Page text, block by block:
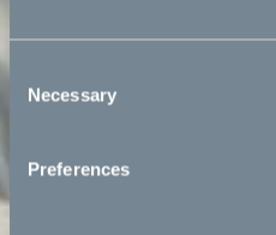
Consent
Selection
Necessary
Preferences